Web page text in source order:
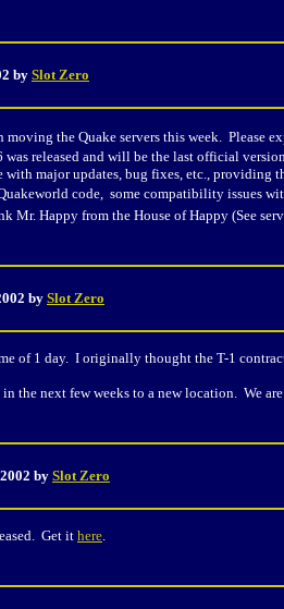
by Slot Zero
moving the Quake servers this week. Please
released and will be the last official
with major updates, bug fixes, etc., providing
code, some compatibility issues
Mr. Happy from the House of Happy (See
by Slot Zero
of 1 day. I originally thought the T-1
the next few weeks to a new location. We
by Slot Zero
Get ithere.